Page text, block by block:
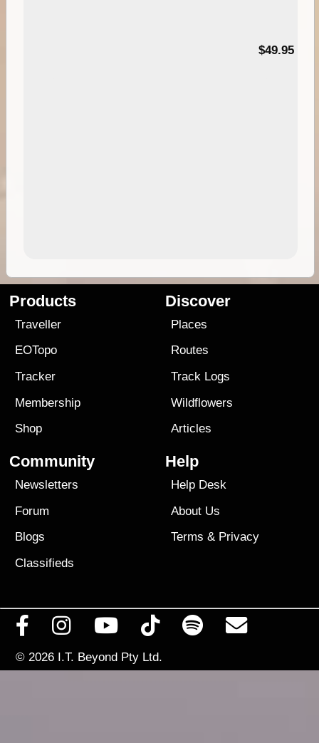
$49.95
Products
Traveller
EOTopo
Tracker
Membership
Shop
Discover
Places
Routes
Track Logs
Wildflowers
Articles
Community
Newsletters
Forum
Blogs
Classifieds
Help
Help Desk
About Us
Terms & Privacy
© 2026 I.T. Beyond Pty Ltd.